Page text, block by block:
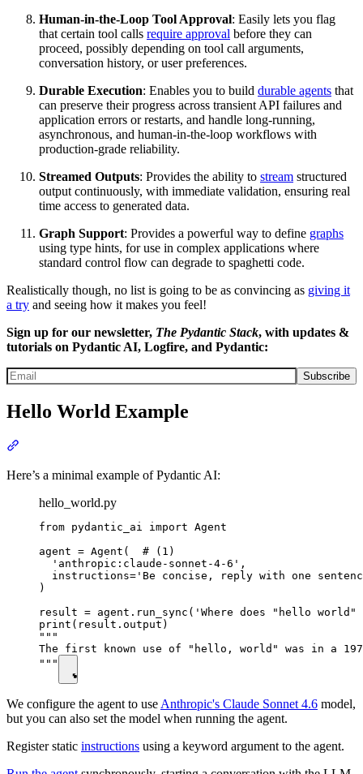
Human-in-the-Loop Tool Approval: Easily lets you flag
that certain tool calls require approval before they can
proceed, possibly depending on tool call arguments,
conversation history, or user preferences.
Durable Execution: Enables you to build durable agents that
can preserve their progress across transient API failures and
application errors or restarts, and handle long-running,
asynchronous, and human-in-the-loop workflows with
production-grade reliability.
Streamed Outputs: Provides the ability to stream structured
output continuously, with immediate validation, ensuring real
time access to generated data.
Graph Support: Provides a powerful way to define graphs
using type hints, for use in complex applications where
standard control flow can degrade to spaghetti code.
Realistically though, no list is going to be as convincing as giving it
a try and seeing how it makes you feel!
Sign up for our newsletter, The Pydantic Stack, with updates &
tutorials on Pydantic AI, Logfire, and Pydantic:
Subscribe
Hello World Example
Here’s a minimal example of Pydantic AI:
hello_world.py
from pydantic_ai import Agent
agent = Agent(  # (1)
  'anthropic:claude-sonnet-4-6',
instructions='Be concise, reply with one
)
result = agent.run_sync('Where does "hello
print(result.output)
"""
The first known use of "hello, world" was in a
"""
We configure the agent to use Anthropic's Claude Sonnet 4.6 model,
but you can also set the model when running the agent.
Register static instructions using a keyword argument to the agent.